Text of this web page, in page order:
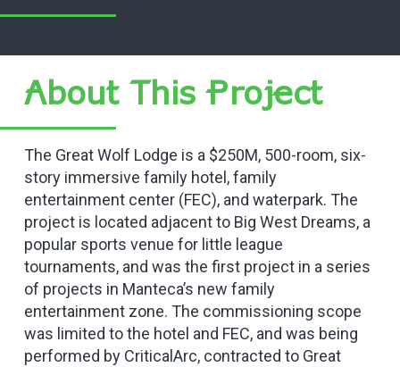
About This Project
The Great Wolf Lodge is a $250M, 500-room, six-
story immersive family hotel, family
entertainment center (FEC), and waterpark. The
project is located adjacent to Big West Dreams, a
popular sports venue for little league
tournaments, and was the first project in a series
of projects in Manteca’s new family
entertainment zone. The commissioning scope
was limited to the hotel and FEC, and was being
performed by CriticalArc, contracted to Great